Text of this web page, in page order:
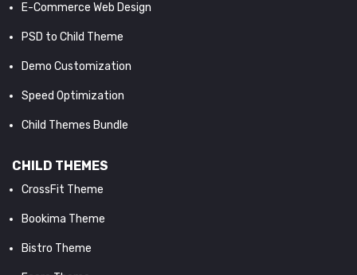
E-Commerce Web Design
PSD to Child Theme
Demo Customization
Speed Optimization
Child Themes Bundle
CHILD THEMES
CrossFit Theme
Bookima Theme
Bistro Theme